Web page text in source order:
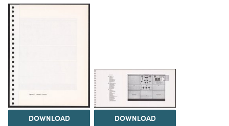
DOWNLOAD DOWNLOAD